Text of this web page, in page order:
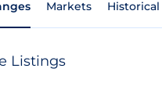
Markets
Listings